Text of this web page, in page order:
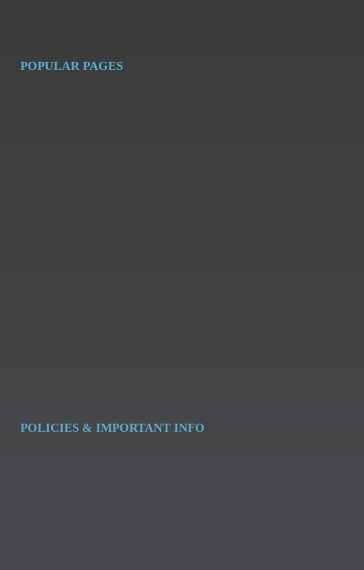
POPULAR PAGES
POLICIES & IMPORTANT INFO